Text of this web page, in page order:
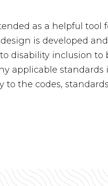
as a helpful tool
is developed
disability inclusion to
applicable
to the codes,